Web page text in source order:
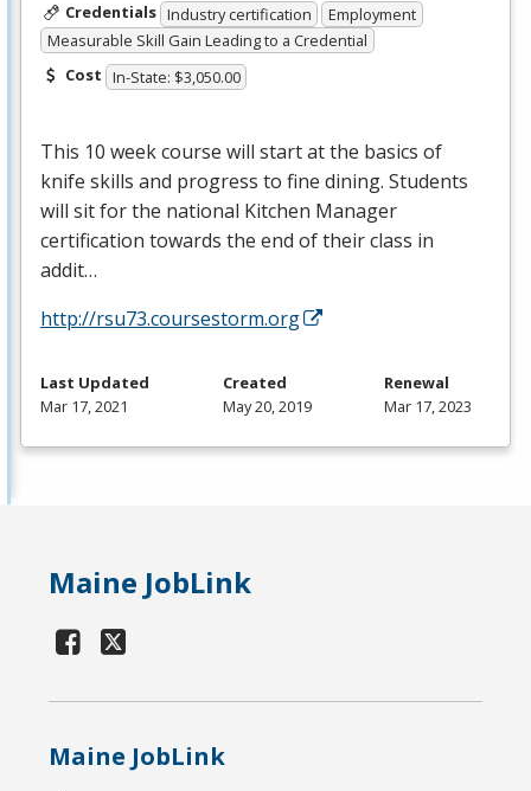
Credentials Industry certification
Employment
Measurable Skill Gain Leading to a Credential
Cost In-State: $3,050.00
This 10 week course will start at the basics of
knife skills and progress to fine dining. Students
will sit for the national Kitchen Manager
certification towards the end of their class in
addit…
http://rsu73.coursestorm.org
Last Updated
Mar 17, 2021
Created
May 20, 2019
Renewal
Mar 17, 2023
Maine JobLink
Maine JobLink